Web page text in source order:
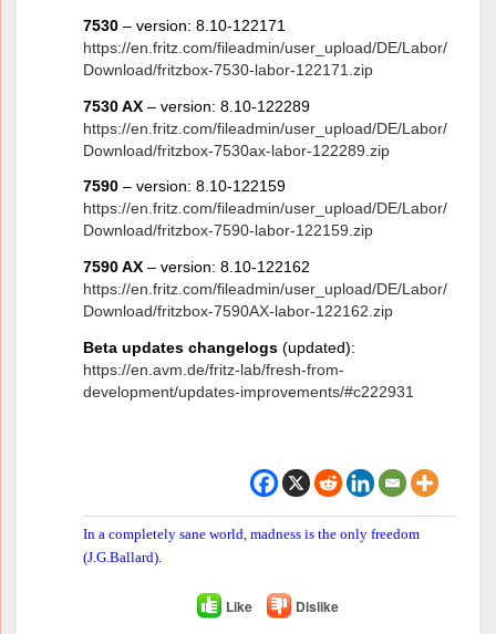
7530 – version: 8.10-122171
https://en.fritz.com/fileadmin/user_upload/DE/Labor/
Download/fritzbox-7530-labor-122171.zip
7530 AX – version: 8.10-122289
https://en.fritz.com/fileadmin/user_upload/DE/Labor/
Download/fritzbox-7530ax-labor-122289.zip
7590 – version: 8.10-122159
https://en.fritz.com/fileadmin/user_upload/DE/Labor/
Download/fritzbox-7590-labor-122159.zip
7590 AX – version: 8.10-122162
https://en.fritz.com/fileadmin/user_upload/DE/Labor/
Download/fritzbox-7590AX-labor-122162.zip
Beta updates changelogs (updated):
https://en.avm.de/fritz-lab/fresh-from-
development/updates-improvements/#c222931
In a completely sane world, madness is the only freedom
(J.G.Ballard).
Like Dislike